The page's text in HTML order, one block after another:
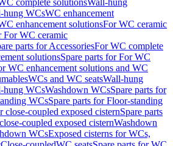
complete solutionsWall-hung
hung WCsWC enhancement
enhancement solutionsFor WC ceramic
For WC ceramic
parts for AccessoriesFor WC complete
solutionsSpare parts for For WC
WC enhancement solutions and WC
WCs and WC seatsWall-hung
hung WCsWashdown WCsSpare parts for
WCsSpare parts for Floor-standing
coupled exposed cisternSpare parts
coupled exposed cisternWashdown
WCsExposed cisterns for WCs,